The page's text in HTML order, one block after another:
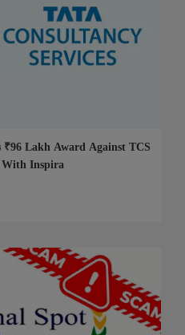
Lakh Award Against TCS
With Inspira